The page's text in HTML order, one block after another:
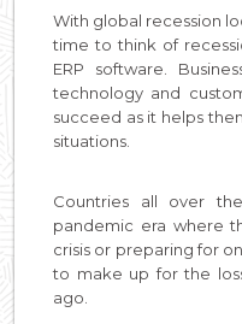
With global recession
time to think of
ERP software.
technology and
succeed as it helps
situations.
Countries all over
pandemic era where
crisis or preparing for
to make up for the
ago.